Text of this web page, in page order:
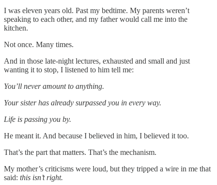
I was eleven years old. Past my bedtime. My parents weren’t
speaking to each other, and my father would call me into the
kitchen.
Not once. Many times.
And in those late-night lectures, exhausted and small and just
wanting it to stop, I listened to him tell me:
You’ll never amount to anything.
Your sister has already surpassed you in every way.
Life is passing you by.
He meant it. And because I believed in him, I believed it too.
That’s the part that matters. That’s the mechanism.
My mother’s criticisms were loud, but they tripped a wire in me that
said: this isn’t right.